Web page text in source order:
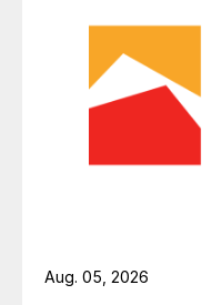
Aug. 05, 2026